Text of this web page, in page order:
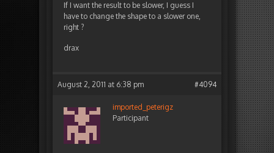
If I want the result to be slower, I guess I
have to change the shape to a slower one,
right ?
drax
August 2, 2011 at 6:38 pm #4094
imported_peterigz
Participant